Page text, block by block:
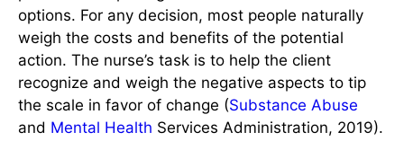
options. For any decision, most people naturally
weigh the costs and benefits of the potential
action. The nurse’s task is to help the client
recognize and weigh the negative aspects to tip
the scale in favor of change (Substance Abuse
and Mental Health Services Administration, 2019).